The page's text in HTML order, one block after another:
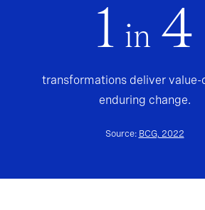
1 in 4
transformations deliver value-
enduring change.
Source: BCG, 2022